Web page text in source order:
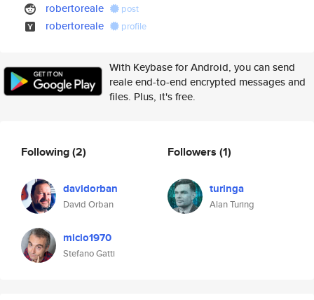
robertoreale post
robertoreale profile
With Keybase for Android, you can send
reale end-to-end encrypted messages and
files. Plus, it's free.
Following(2)
davidorban
David Orban
micio1970
Stefano Gatti
Followers (1)
turinga
Alan Turing